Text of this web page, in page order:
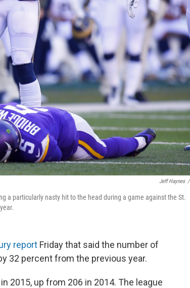
Jeff Haynes /
a particularly nasty hit to the head during a game against the St.
report Friday that said the number of
32 percent from the previous year.
2015, up from 206 in 2014. The league